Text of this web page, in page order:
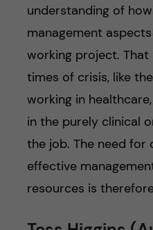
understanding of
management
working project.
times of crisis, like
working in
in the purely clinical
the job. The need for
effective
resources is